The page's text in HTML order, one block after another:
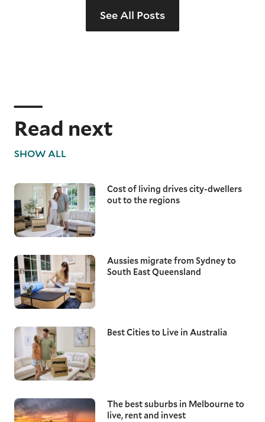
See All Posts
Read next
SHOW ALL
Cost of living drives city-dwellers
out to the regions
Aussies migrate from Sydney to
South East Queensland
Best Cities to Live in Australia
The best suburbs in Melbourne to
live, rent and invest